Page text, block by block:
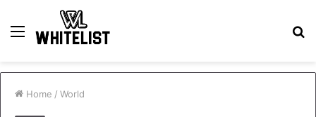
Menu
Home / World